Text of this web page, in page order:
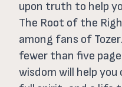
upon truth to help
The Root of the
among fans of
fewer than five
wisdom will help